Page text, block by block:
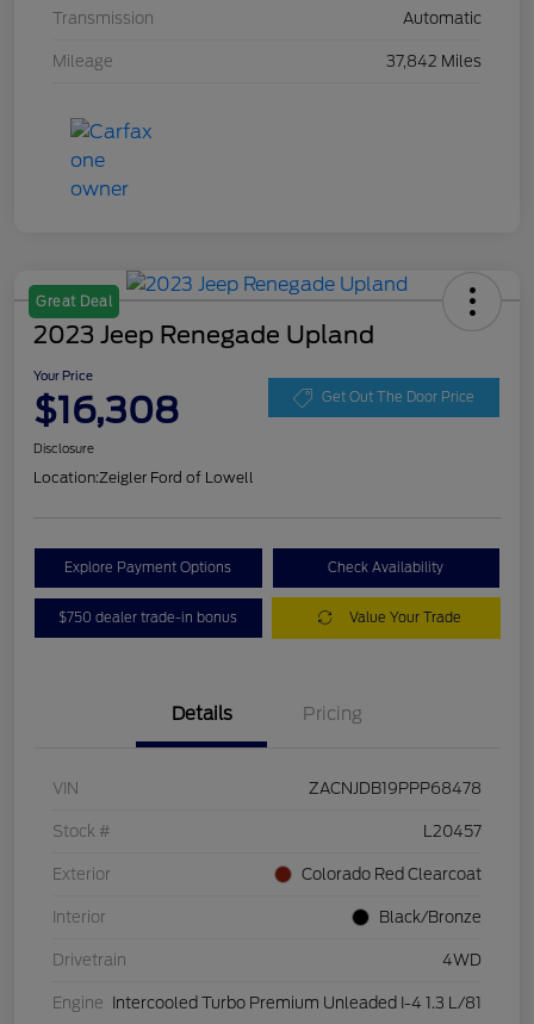
Transmission Automatic
Mileage 37,842 Miles
Great Deal
2023 Jeep Renegade Upland
Your Price
$16,308 Get Out The Door Price
Disclosure
Location:Zeigler Ford of Lowell
Explore Payment Options Check Availability
$750 dealer trade-in bonus Value Your Trade
Details Pricing
VIN ZACNJDB19PPP68478
Stock # L20457
Exterior Colorado Red Clearcoat
Interior Black/Bronze
Drivetrain 4WD
Engine Intercooled Turbo Premium Unleaded I-4 1.3 L/81